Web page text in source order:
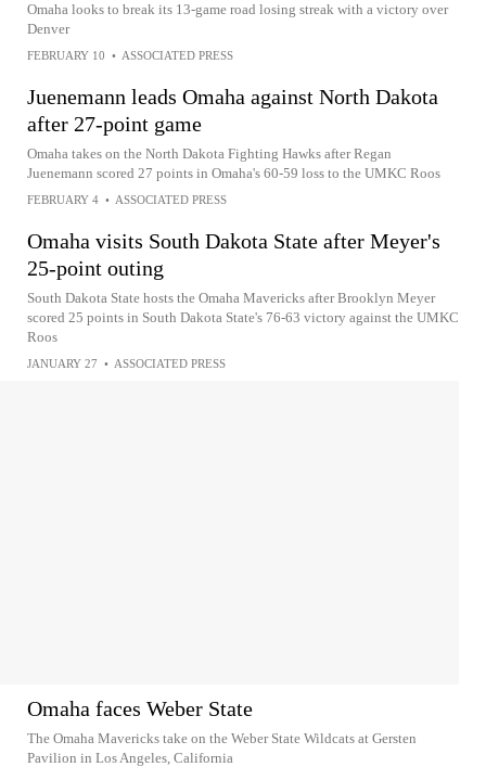
Omaha looks to break its 13-game road losing streak with a victory over
Denver
FEBRUARY 10 • ASSOCIATED PRESS
Juenemann leads Omaha against North Dakota
after 27-point game
Omaha takes on the North Dakota Fighting Hawks after Regan
Juenemann scored 27 points in Omaha's 60-59 loss to the UMKC Roos
FEBRUARY 4 • ASSOCIATED PRESS
Omaha visits South Dakota State after Meyer's
25-point outing
South Dakota State hosts the Omaha Mavericks after Brooklyn Meyer
scored 25 points in South Dakota State's 76-63 victory against the UMKC
Roos
JANUARY 27 • ASSOCIATED PRESS
Omaha faces Weber State
The Omaha Mavericks take on the Weber State Wildcats at Gersten
Pavilion in Los Angeles, California